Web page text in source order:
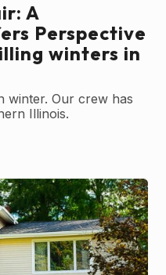
A
Perspective
winters in
winter. Our crew has
Illinois.